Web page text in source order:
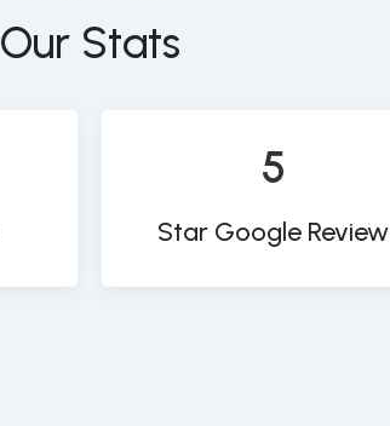
Our Stats
5
Star Google Review